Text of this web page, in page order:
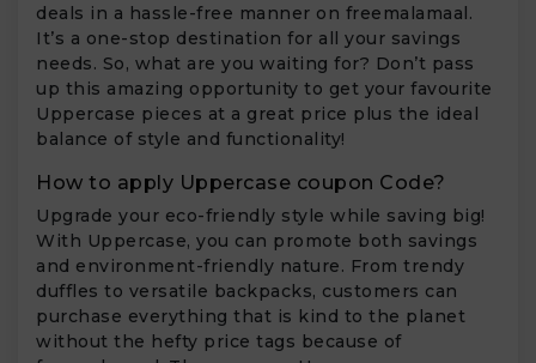
deals in a hassle-free manner on freemalamaal.
It’s a one-stop destination for all your savings
needs. So, what are you waiting for? Don’t pass
up this amazing opportunity to get your favourite
Uppercase pieces at a great price plus the ideal
balance of style and functionality!
How to apply Uppercase coupon Code?
Upgrade your eco-friendly style while saving big!
With Uppercase, you can promote both savings
and environment-friendly nature. From trendy
duffles to versatile backpacks, customers can
purchase everything that is kind to the planet
without the hefty price tags because of